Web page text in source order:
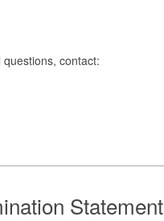
contact:
Statement